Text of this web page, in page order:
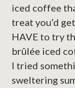
iced coffee
treat you’d
HAVE to try
brûlée iced
I tried
sweltering